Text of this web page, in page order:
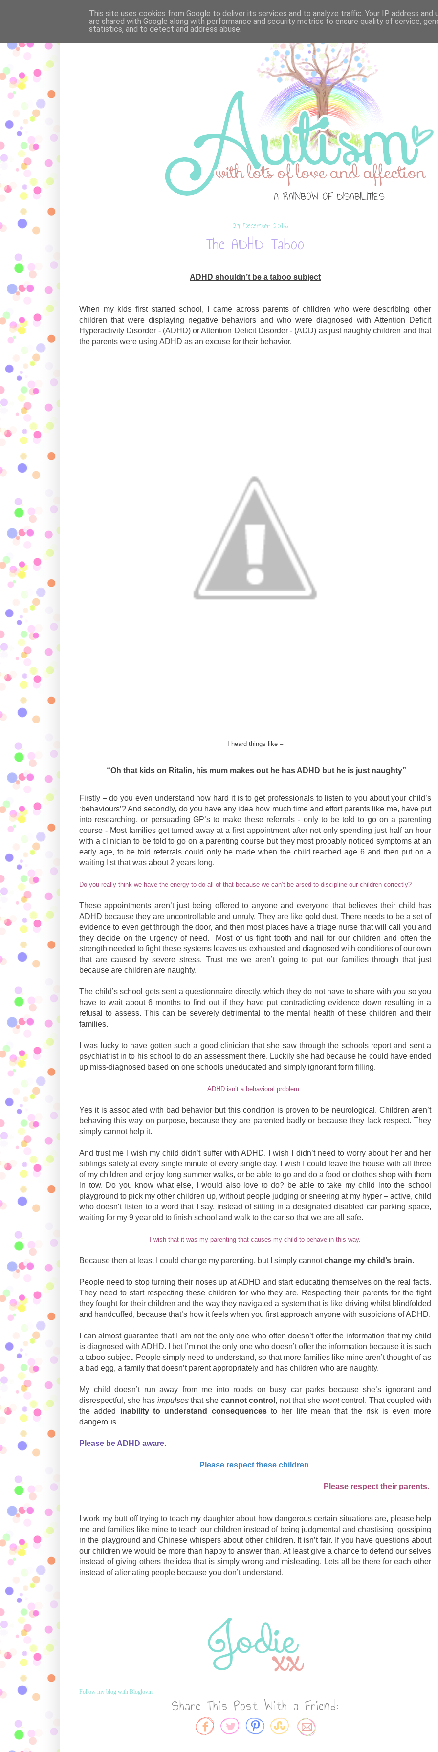
29 December 2016
The ADHD Taboo
ADHD shouldn’t be a taboo subject
When my kids first started school, I came across parents of children who were describing other
children that were displaying negative behaviors and who were diagnosed with Attention Deficit
Hyperactivity Disorder - (ADHD) or Attention Deficit Disorder - (ADD) as just naughty children and that
the parents were using ADHD as an excuse for their behavior.
I heard things like –
“Oh that kids on Ritalin, his mum makes out he has ADHD but he is just naughty”
Firstly – do you even understand how hard it is to get professionals to listen to you about your child’s
‘behaviours’? And secondly, do you have any idea how much time and effort parents like me, have put
into researching, or persuading GP’s to make these referrals - only to be told to go on a parenting
course - Most families get turned away at a first appointment after not only spending just half an hour
with a clinician to be told to go on a parenting course but they most probably noticed symptoms at an
early age, to be told referrals could only be made when the child reached age 6 and then put on a
waiting list that was about 2 years long.
Do you really think we have the energy to do all of that because we can’t be arsed to discipline our children correctly?
These appointments aren’t just being offered to anyone and everyone that believes their child has
ADHD because they are uncontrollable and unruly. They are like gold dust. There needs to be a set of
evidence to even get through the door, and then most places have a triage nurse that will call you and
they decide on the urgency of need.
Most of us fight tooth and nail for our children and often the
strength needed to fight these systems leaves us exhausted and diagnosed with conditions of our own
that are caused by severe stress. Trust me we aren’t going to put our families through that just
because are children are naughty.
The child’s school gets sent a questionnaire directly, which they do not have to share with you so you
have to wait about 6 months to find out if they have put contradicting evidence down resulting in a
refusal to assess. This can be severely detrimental to the mental health of these children and their
families.
I was lucky to have gotten such a good clinician that she saw through the schools report and sent a
psychiatrist in to his school to do an assessment there. Luckily she had because he could have ended
up miss-diagnosed based on one schools uneducated and simply ignorant form filling.
ADHD isn’t a behavioral problem.
Yes it is associated with bad behavior but this condition is proven to be neurological. Children aren’t
behaving this way on purpose, because they are parented badly or because they lack respect. They
simply cannot help it.
And trust me I wish my child didn’t suffer with ADHD. I wish I didn’t need to worry about her and her
siblings safety at every single minute of every single day. I wish I could leave the house with all three
of my children and enjoy long summer walks, or be able to go and do a food or clothes shop with them
in tow. Do you know what else, I would also love to do? be able to take my child into the school
playground to pick my other children up, without people judging or sneering at my hyper – active, child
who doesn’t listen to a word that I say, instead of sitting in a designated disabled car parking space,
waiting for my 9 year old to finish school and walk to the car so that we are all safe.
I wish that it was my parenting that causes my child to behave in this way.
Because then at least I could change my parenting, but I simply cannotchange my child’s brain.
People need to stop turning their noses up at ADHD and start educating themselves on the real facts.
They need to start respecting these children for who they are. Respecting their parents for the fight
they fought for their children and the way they navigated a system that is like driving whilst blindfolded
and handcuffed, because that’s how it feels when you first approach anyone with suspicions of ADHD.
I can almost guarantee that I am not the only one who often doesn’t offer the information that my child
is diagnosed with ADHD. I bet I’m not the only one who doesn’t offer the information because it is such
a taboo subject. People simply need to understand, so that more families like mine aren’t thought of as
a bad egg, a family that doesn’t parent appropriately and has children who are naughty.
My child doesn’t run away from me into roads on busy car parks because she’s ignorant and
disrespectful, she has impulsesthat she cannot control , not that she wontcontrol. That coupled with
the added inability to understand consequencesto her life mean that the risk is even more
dangerous.
Please be ADHD aware.
Please respect these children.
Please respect their parents.
I work my butt off trying to teach my daughter about how dangerous certain situations are, please help
me and families like mine to teach our children instead of being judgmental and chastising, gossiping
in the playground and Chinese whispers about other children. It isn’t fair. If you have questions about
our children we would be more than happy to answer than. At least give a chance to defend our selves
instead of giving others the idea that is simply wrong and misleading. Lets all be there for each other
instead of alienating people because you don’t understand.
Follow my blog with Bloglovin
Share This Post With a Friend:
This site uses cookies from Google to deliver its services and to analyze traffic. Your IP address and
are shared with Google along with performance and security metrics to ensure quality of service,
statistics, and to detect and address abuse.